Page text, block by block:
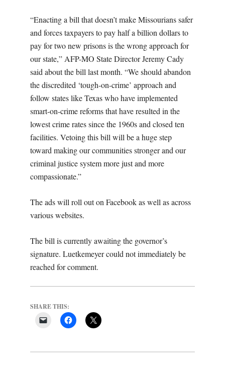
“Enacting a bill that doesn’t make Missourians safer
and forces taxpayers to pay half a billion dollars to
pay for two new prisons is the wrong approach for
our state,” AFP-MO State Director Jeremy Cady
said about the bill last month. “We should abandon
the discredited ‘tough-on-crime’ approach and
follow states like Texas who have implemented
smart-on-crime reforms that have resulted in the
lowest crime rates since the 1960s and closed ten
facilities. Vetoing this bill will be a huge step
toward making our communities stronger and our
criminal justice system more just and more
compassionate.”
The ads will roll out on Facebook as well as across
various websites.
The bill is currently awaiting the governor’s
signature. Luetkemeyer could not immediately be
reached for comment.
SHARE THIS: